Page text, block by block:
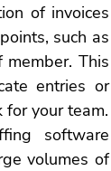
of invoices
such as
This
entries or
your team.
software
volumes of